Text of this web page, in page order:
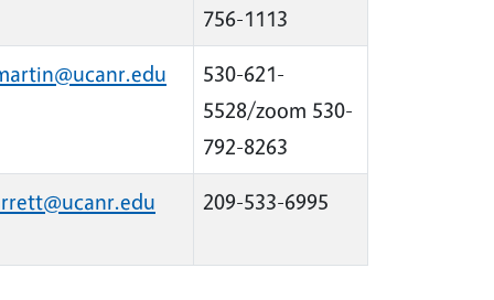
756-1113
530-621-
5528/zoom 530-
792-8263
209-533-6995